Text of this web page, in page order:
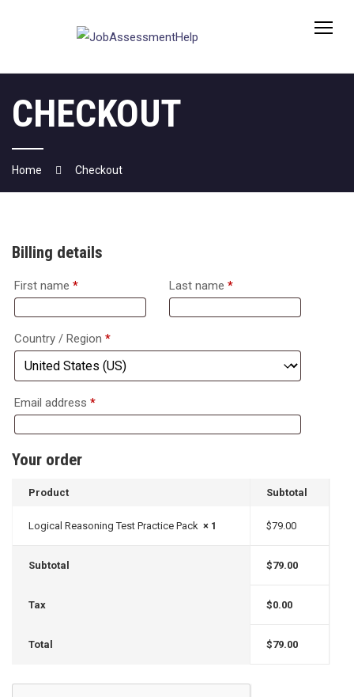
CHECKOUT
Home Checkout
Billing details
First name * Last name *
Country / Region *
Email address *
Your order
Product Subtotal
Logical Reasoning Test Practice Pack × 1 $79.00
Subtotal $79.00
Tax $0.00
Total $79.00